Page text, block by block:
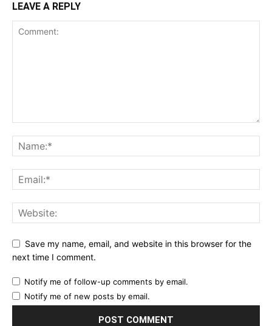
LEAVE A REPLY
Save my name, email, and website in this browser for the
next time I comment.
Notify me of follow-up comments by email.
Notify me of new posts by email.